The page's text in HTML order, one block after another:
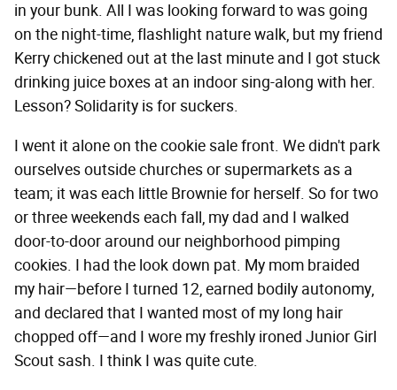
in your bunk. All I was looking forward to was going
on the night-time, flashlight nature walk, but my friend
Kerry chickened out at the last minute and I got stuck
drinking juice boxes at an indoor sing-along with her.
Lesson? Solidarity is for suckers.
I went it alone on the cookie sale front. We didn't park
ourselves outside churches or supermarkets as a
team; it was each little Brownie for herself. So for two
or three weekends each fall, my dad and I walked
door-to-door around our neighborhood pimping
cookies. I had the look down pat. My mom braided
my hair—before I turned 12, earned bodily autonomy,
and declared that I wanted most of my long hair
chopped off—and I wore my freshly ironed Junior Girl
Scout sash. I think I was quite cute.